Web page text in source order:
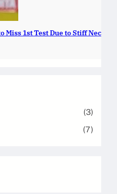
1st Test Due to Stiff Neck:
(3)
(7)